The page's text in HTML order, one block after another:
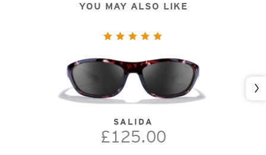
YOU MAY ALSO LIKE
SALIDA
£125.00